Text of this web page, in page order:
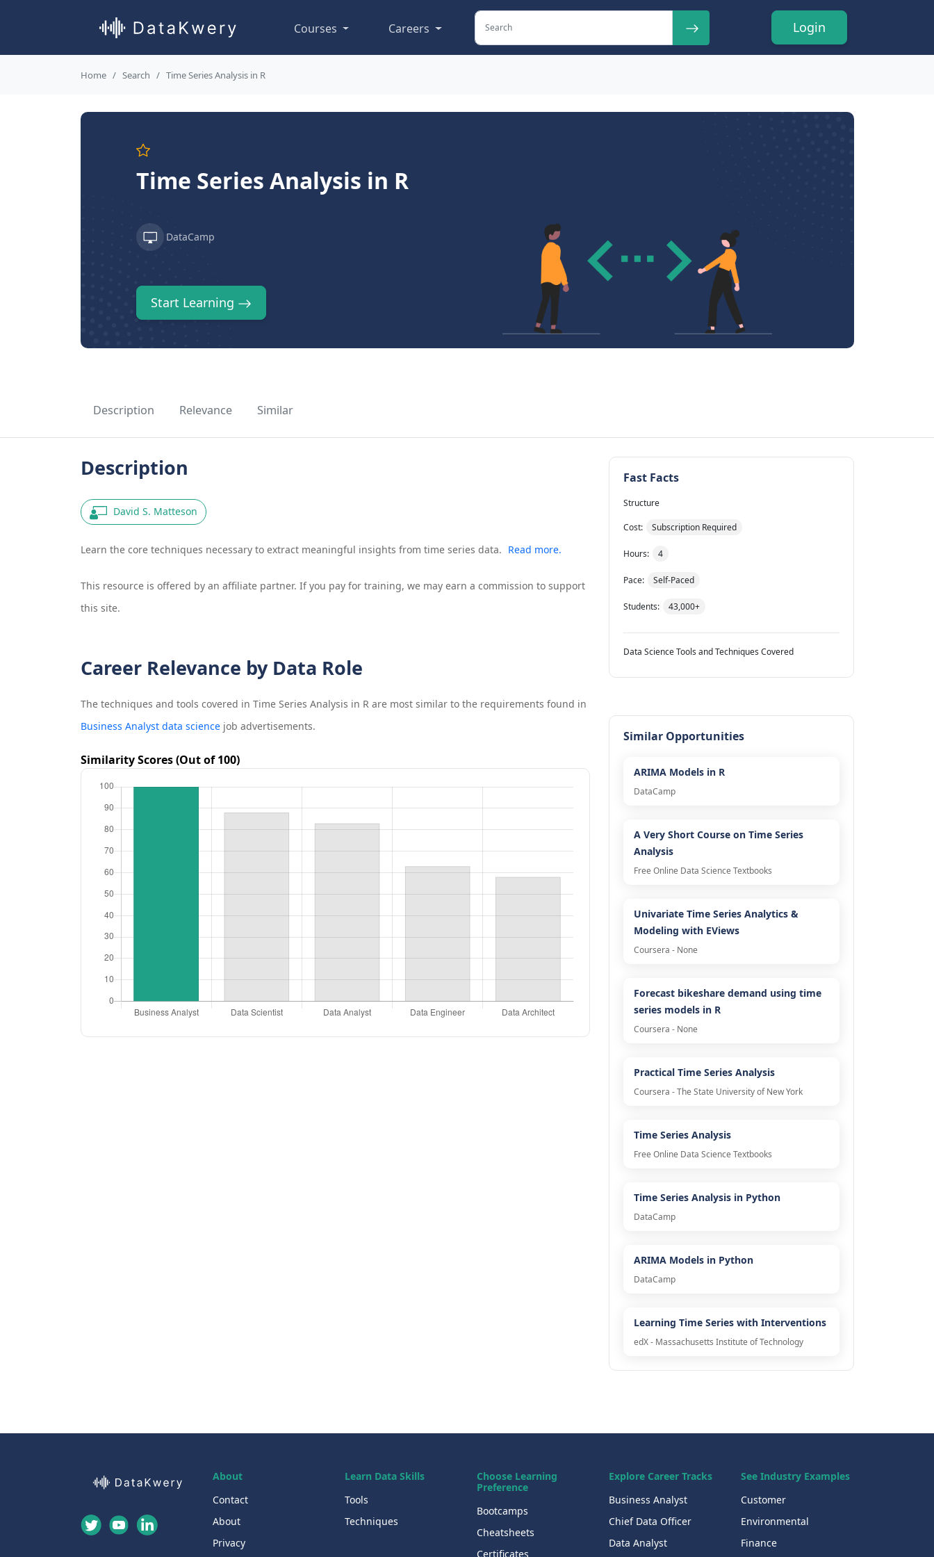
Courses Careers Login
Home Search Time Series Analysis in R
Time Series Analysis in R
DataCamp
Start Learning
Description Relevance Similar
Description
David S. Matteson
Learn the core techniques necessary to extract meaningful insights from time series data. Read more.
This resource is offered by an affiliate partner. If you pay for training, we may earn a commission to support
this site.
Career Relevance by Data Role
The techniques and tools covered in Time Series Analysis in R are most similar to the requirements found in
Business Analyst data sciencejob advertisements.
Similarity Scores (Out of 100)
Fast Facts
Structure
Cost: Subscription Required
Hours: 4
Pace: Self-Paced
Students: 43,000+
Data Science Tools and Techniques Covered
Similar Opportunities
ARIMA Models in R
DataCamp
A Very Short Course on Time Series
Analysis
Free Online Data Science Textbooks
Univariate Time Series Analytics &
Modeling with EViews
Coursera - None
Forecast bikeshare demand using time
series models in R
Coursera - None
Practical Time Series Analysis
Coursera - The State University of New York
Time Series Analysis
Free Online Data Science Textbooks
Time Series Analysis in Python
DataCamp
ARIMA Models in Python
DataCamp
Learning Time Series with Interventions
edX - Massachusetts Institute of Technology
About
Contact
About
Privacy
Learn Data Skills
Tools
Techniques
Choose Learning
Preference
Bootcamps
Cheatsheets
Certificates
Explore Career Tracks
Business Analyst
Chief Data Officer
Data Analyst
See Industry Examples
Customer
Environmental
Finance